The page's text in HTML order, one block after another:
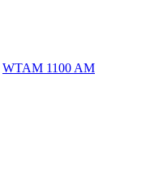
WTAM 1100 AM